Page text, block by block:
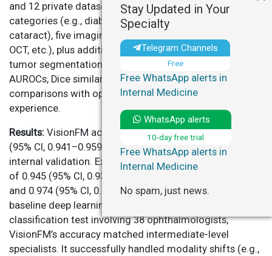
and 12 private datasets, covering eight disease
categories (e.g., diabetic retinopathy, glaucoma,
cataract), five imaging modalities (fundus photographs,
OCT, etc.), plus additional tasks (e.g., MRI-based orbital
tumor segmentation). Performance metrics included
AUROCs, Dice similarity coefficients, F1 scores, and
comparisons with ophthalmologists of varying clinical
experience.
Results: VisionFM achieved an average AUROC of 0.950
(95% CI, 0.941–0.959) across eight disease categories in
internal validation. External validation showed AUROCs
of 0.945 (95% CI, 0.934–0.956) for diabetic retinopathy
and 0.974 (95% CI, 0.966–0.983) for AMD, surpassing
baseline deep learning approaches. In a 12-disease
classification test involving 38 ophthalmologists,
VisionFM’s accuracy matched intermediate-level
specialists. It successfully handled modality shifts (e.g.,
Stay Updated in Your
Specialty
Telegram Channels
Free
Free WhatsApp alerts in
Internal Medicine
WhatsApp alerts
10-day free trial
Free WhatsApp alerts in
Internal Medicine
No spam, just news.